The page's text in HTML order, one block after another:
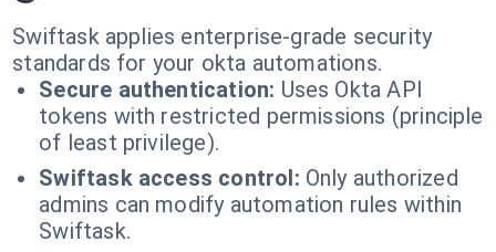
Swiftask applies enterprise-grade security
standards for your okta automations.
Secure authentication: Uses Okta API
tokens with restricted permissions (principle
of least privilege).
Swiftask access control: Only authorized
admins can modify automation rules within
Swiftask.